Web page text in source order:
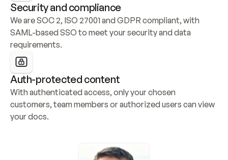
Security and compliance
We are SOC 2, ISO 27001 and GDPR compliant, with
SAML-based SSO to meet your security and data
requirements.
Auth-protected content
With authenticated access, only your chosen
customers, team members or authorized users can view
your docs.